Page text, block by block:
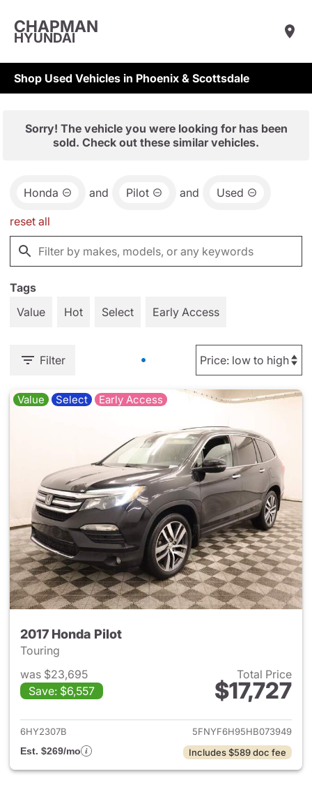
CHAPMAN
HYUNDAI
Shop Used Vehicles in Phoenix & Scottsdale
Sorry! The vehicle you were looking for has been
sold. Check out these similar vehicles.
Honda and Pilot and Used
reset all
Tags
Value
Hot Select Early Access
Filter
Value Select Early Access
2017 Honda Pilot
Touring
was $23,695
Save: $6,557
Total Price
$17,727
View details for 2017 Honda
6HY2307B
5FNYF6H95HB073949
Est. $269/mo
Includes $589 doc fee